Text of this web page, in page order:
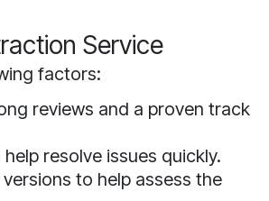
Service
factors:
reviews and a proven track
resolve issues quickly.
to help assess the